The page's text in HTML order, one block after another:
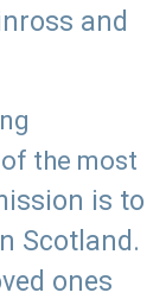
and
the most
is to
Scotland.
ones